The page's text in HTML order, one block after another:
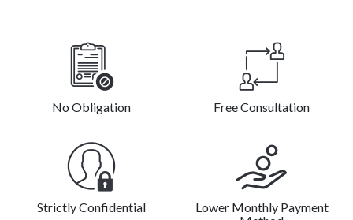
No Obligation Free Consultation
Strictly Confidential
Lower Monthly Payment